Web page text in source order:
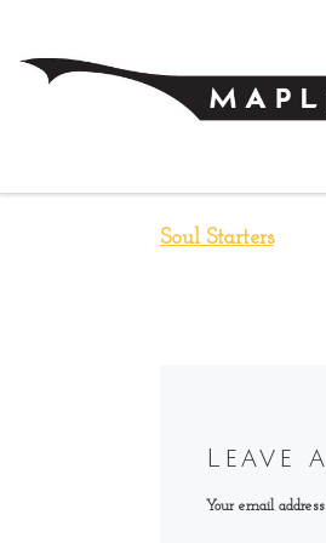
Soul Starters
Leave
Your email